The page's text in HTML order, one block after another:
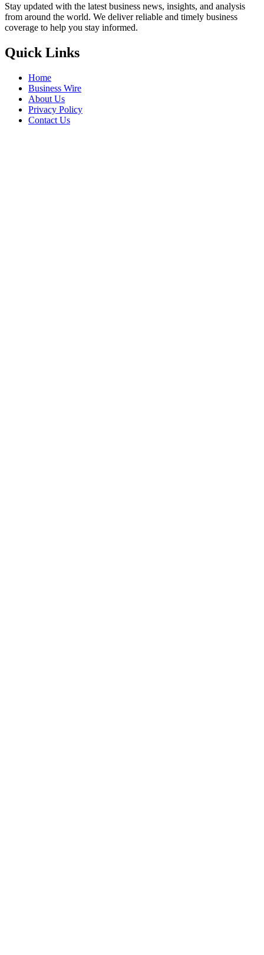
Stay updated with the latest business news, insights, and analysis
from around the world. We deliver reliable and timely business
coverage to help you stay informed.
Quick Links
Home
Business Wire
About Us
Privacy Policy
Contact Us